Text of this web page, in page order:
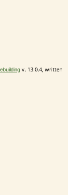
v. 13.0.4, written